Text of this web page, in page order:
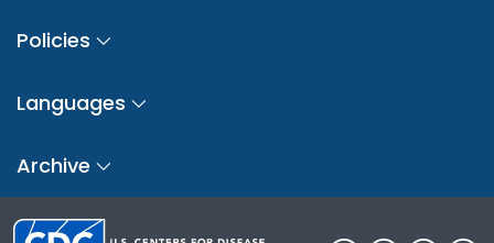
Policies
Languages
Archive